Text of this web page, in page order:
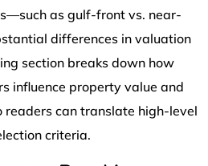
as gulf-front vs. near-
differences in valuation
section breaks down how
influence property value and
readers can translate high-level
criteria.